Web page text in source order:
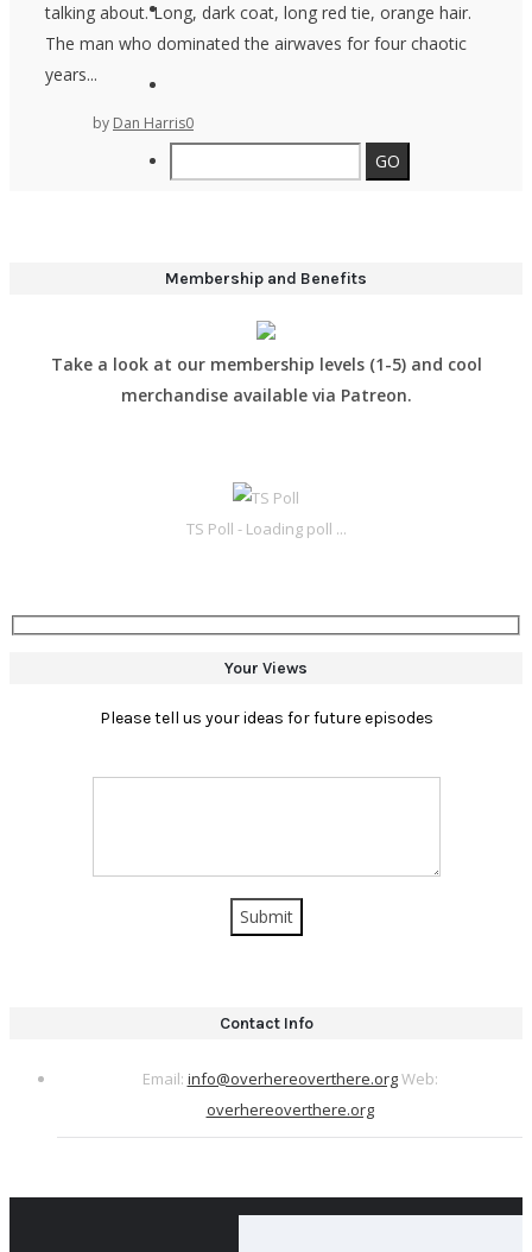
talking about. Long, dark coat, long red tie, orange hair.
The man who dominated the airwaves for four chaotic
years...
by Dan Harris0
Membership and Benefits
Take a look at our membership levels (1-5) and cool
merchandise available via Patreon.
TS Poll - Loading poll ...
Your Views
Please tell us your ideas for future episodes
Contact Info
Email: info@overhereoverthere.orgWeb:
overhereoverthere.org